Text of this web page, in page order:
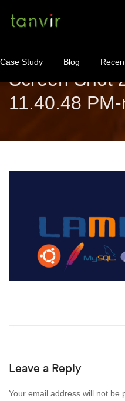
Case Study Blog
WordPress Maintenance
Contact About
Screen Shot
11.40.48
Leave a Reply
Your email address will not be